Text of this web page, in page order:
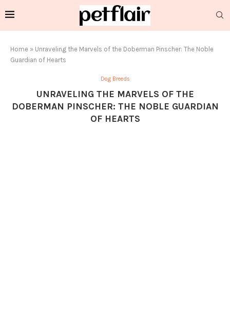
Home » Unraveling the Marvels of the Doberman Pinscher: The Noble
Guardian of Hearts
Dog Breeds
UNRAVELING THE MARVELS OF THE
DOBERMAN PINSCHER: THE NOBLE GUARDIAN
OF HEARTS